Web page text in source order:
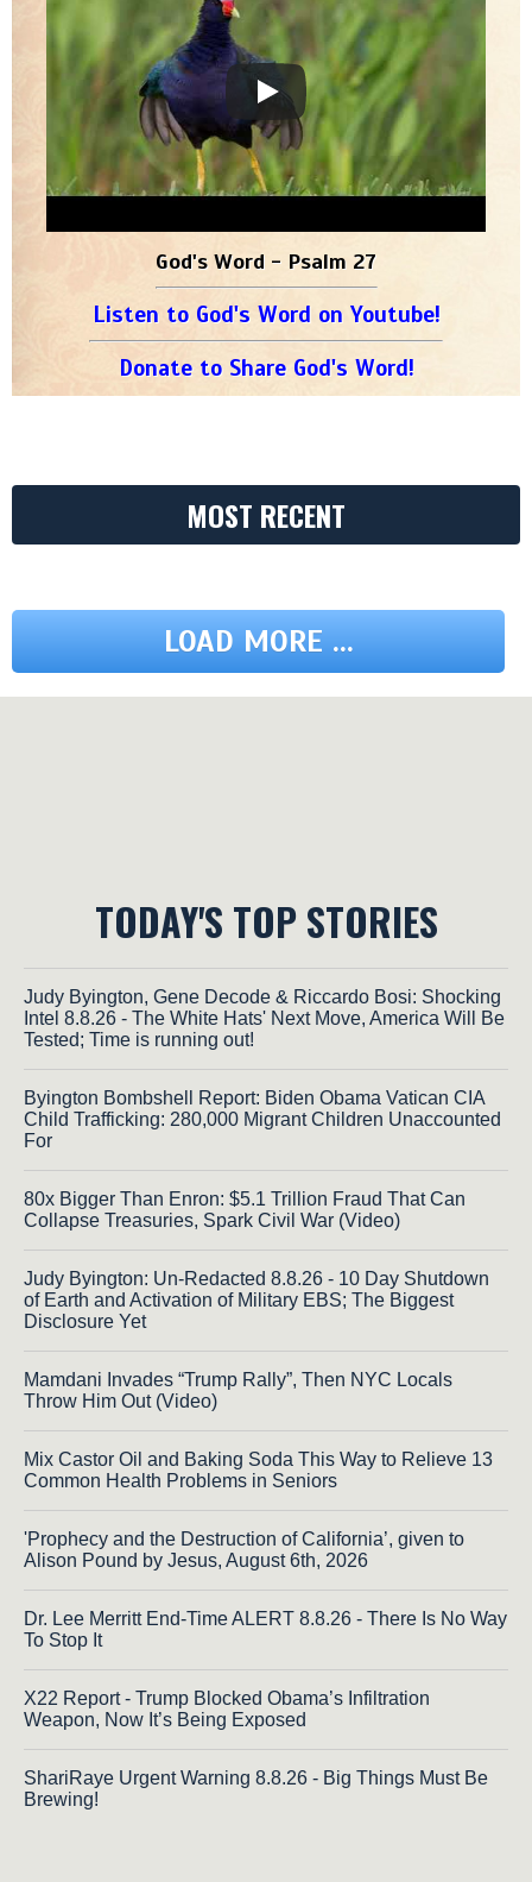
God's Word - Psalm 27
Listen to God's Word on Youtube!
Donate to Share God's Word!
MOST RECENT
LOAD MORE ...
TODAY'S TOP STORIES
Judy Byington, Gene Decode & Riccardo Bosi: Shocking
Intel 8.8.26 - The White Hats' Next Move, America Will Be
Tested; Time is running out!
Byington Bombshell Report: Biden Obama Vatican CIA
Child Trafficking: 280,000 Migrant Children Unaccounted
For
80x Bigger Than Enron: $5.1 Trillion Fraud That Can
Collapse Treasuries, Spark Civil War (Video)
Judy Byington: Un-Redacted 8.8.26 - 10 Day Shutdown
of Earth and Activation of Military EBS; The Biggest
Disclosure Yet
Mamdani Invades “Trump Rally”, Then NYC Locals
Throw Him Out (Video)
Mix Castor Oil and Baking Soda This Way to Relieve 13
Common Health Problems in Seniors
'Prophecy and the Destruction of California’, given to
Alison Pound by Jesus, August 6th, 2026
Dr. Lee Merritt End-Time ALERT 8.8.26 - There Is No Way
To Stop It
X22 Report - Trump Blocked Obama’s Infiltration
Weapon, Now It’s Being Exposed
ShariRaye Urgent Warning 8.8.26 - Big Things Must Be
Brewing!